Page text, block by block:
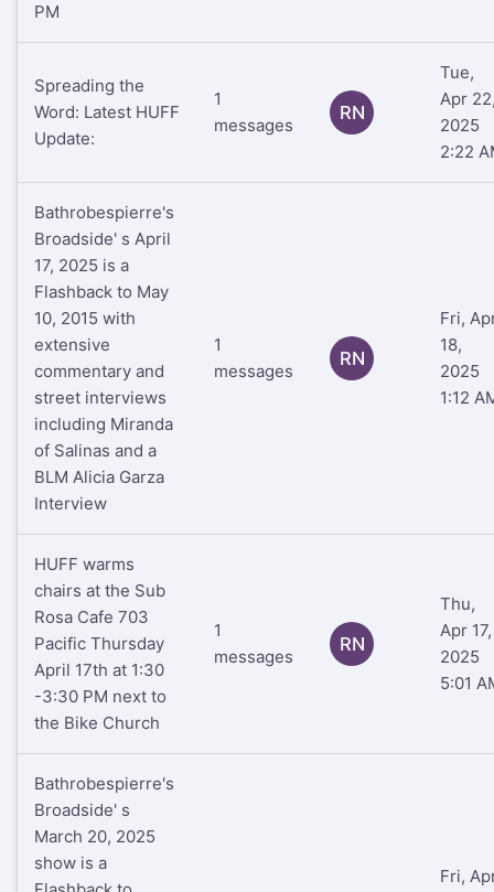
PM
Spreading the
Word: Latest HUFF
Update:
1
messages
RN
Tue,
Apr
2025
2:22
Bathrobespierre's
Broadside' s April
17, 2025 is a
Flashback to May
10, 2015 with
extensive
commentary and
street interviews
including Miranda
of Salinas and a
BLM Alicia Garza
Interview
1
messages
RN
Fri,
18,
2025
1:12
HUFF warms
chairs at the Sub
Rosa Cafe 703
Pacific Thursday
April 17th at 1:30
-3:30 PM next to
the Bike Church
1
messages
RN
Thu,
Apr 17,
2025
5:01
Bathrobespierre's
Broadside' s
March 20, 2025
show is a
Fri,